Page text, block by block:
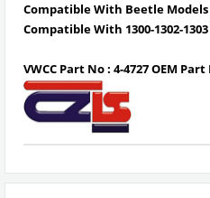
Compatible With Beetle Models
Compatible With 1300-1302-
VWCC Part No : 4-4727 OEM Part